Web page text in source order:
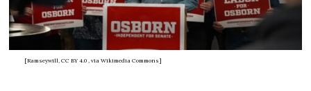
[Ramseywill, CC BY 4.0 , via Wikimedia Commons]